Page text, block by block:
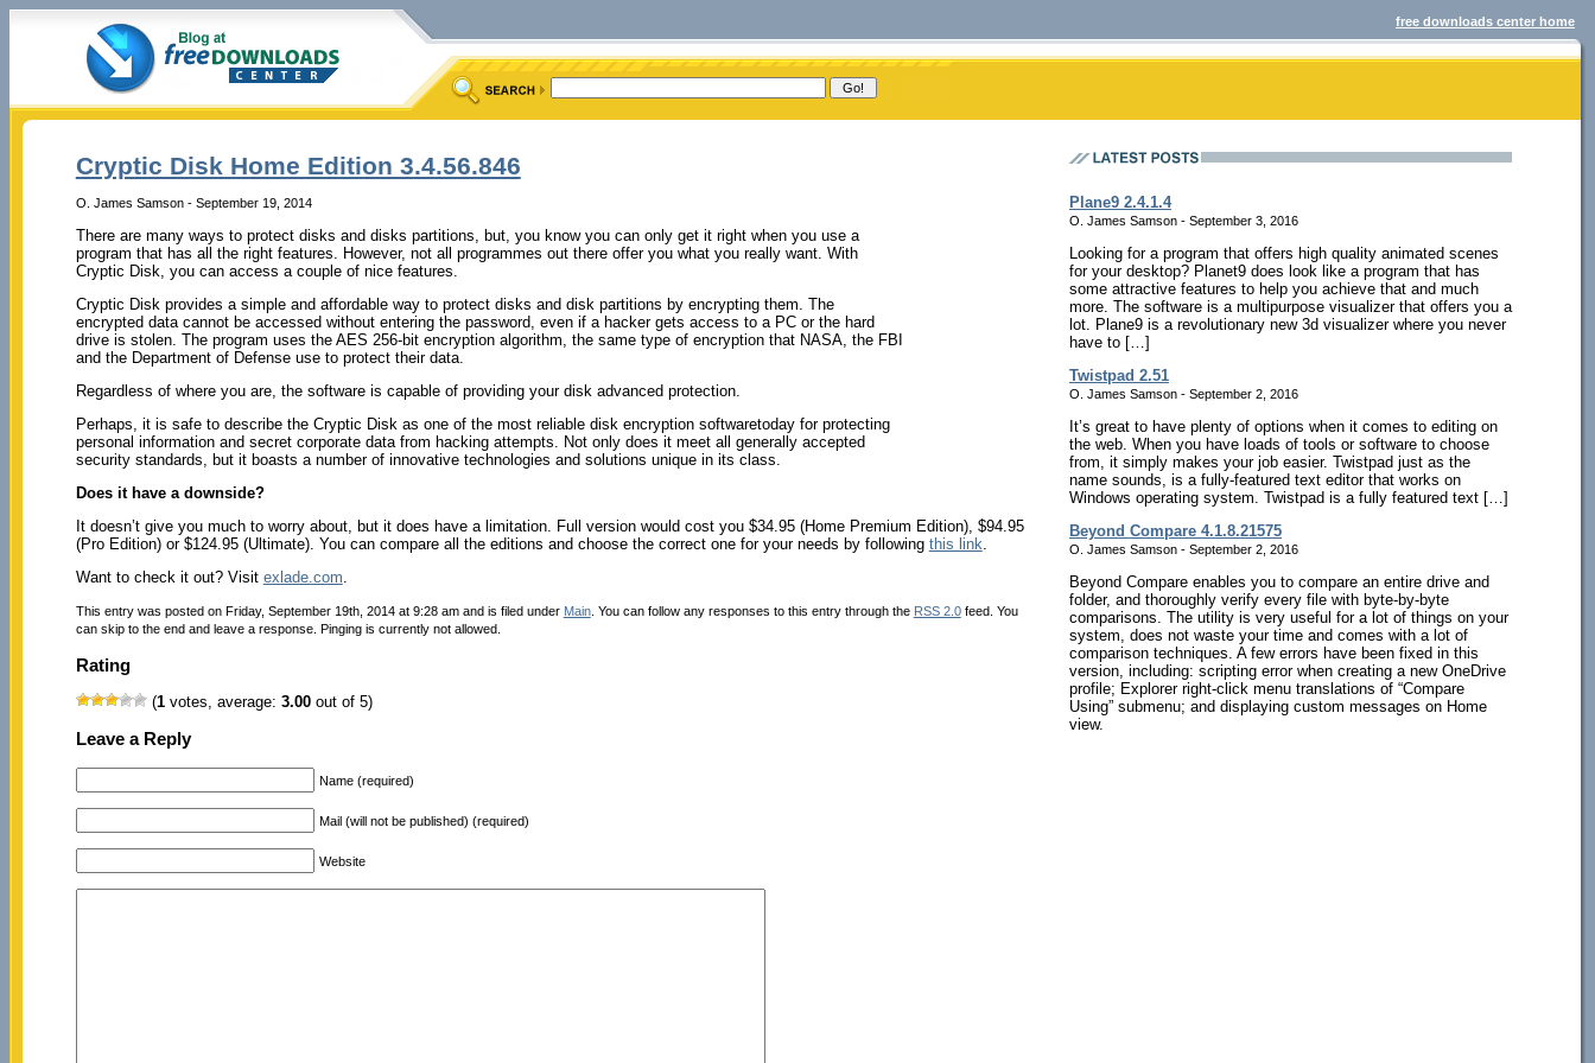
free downloads center home
Cryptic Disk Home Edition 3.4.56.846
O. James Samson - September 19, 2014
There are many ways to protect disks and disks partitions, but, you know you can only get it right when you use a
program that has all the right features. However, not all programmes out there offer you what you really want. With
Cryptic Disk, you can access a couple of nice features.
Cryptic Disk provides a simple and affordable way to protect disks and disk partitions by encrypting them. The
encrypted data cannot be accessed without entering the password, even if a hacker gets access to a PC or the hard
drive is stolen. The program uses the AES 256-bit encryption algorithm, the same type of encryption that NASA, the FBI
and the Department of Defense use to protect their data.
Regardless of where you are, the software is capable of providing your disk advanced protection.
Perhaps, it is safe to describe the Cryptic Disk as one of the most reliable disk encryption softwaretoday for protecting
personal information and secret corporate data from hacking attempts. Not only does it meet all generally accepted
security standards, but it boasts a number of innovative technologies and solutions unique in its class.
Does it have a downside?
It doesn’t give you much to worry about, but it does have a limitation. Full version would cost you $34.95 (Home Premium Edition), $94.95
(Pro Edition) or $124.95 (Ultimate). You can compare all the editions and choose the correct one for your needs by following this link
Want to check it out? Visit exlade.com
This entry was posted on Friday, September 19th, 2014 at 9:28 am and is filed under Main. You can follow any responses to this entry through the RSS 2.0feed. You
can skip to the end and leave a response. Pinging is currently not allowed.
Rating
(1votes, average: 3.00out of 5)
Leave a Reply
Name (required)
Mail (will not be published) (required)
Website
Plane9 2.4.1.4
O. James Samson - September 3, 2016
Looking for a program that offers high quality animated scenes
for your desktop? Planet9 does look like a program that has
some attractive features to help you achieve that and much
more. The software is a multipurpose visualizer that offers you a
lot. Plane9 is a revolutionary new 3d visualizer where you never
have to […]
Twistpad 2.51
O. James Samson - September 2, 2016
It’s great to have plenty of options when it comes to editing on
the web. When you have loads of tools or software to choose
from, it simply makes your job easier. Twistpad just as the
name sounds, is a fully-featured text editor that works on
Windows operating system. Twistpad is a fully featured text […]
Beyond Compare 4.1.8.21575
O. James Samson - September 2, 2016
Beyond Compare enables you to compare an entire drive and
folder, and thoroughly verify every file with byte-by-byte
comparisons. The utility is very useful for a lot of things on your
system, does not waste your time and comes with a lot of
comparison techniques. A few errors have been fixed in this
version, including: scripting error when creating a new OneDrive
profile; Explorer right-click menu translations of “Compare
Using” submenu; and displaying custom messages on Home
view.